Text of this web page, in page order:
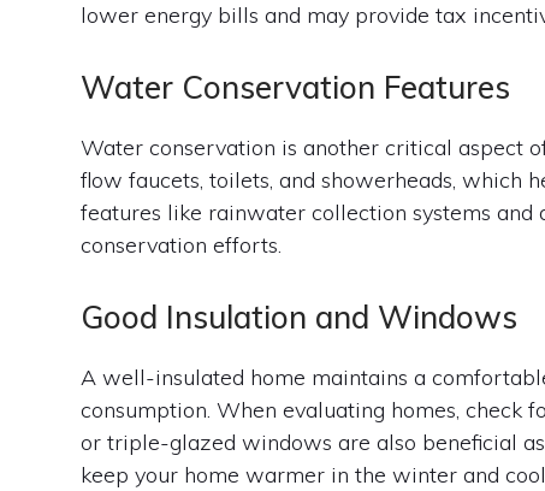
lower energy bills and may provide tax
Water Conservation Features
Water conservation is another critical aspect
flow faucets, toilets, and showerheads, which
features like rainwater collection systems
conservation efforts.
Good Insulation and Windows
A well-insulated home maintains a
consumption. When evaluating homes, check
or triple-glazed windows are also beneficial
keep your home warmer in the winter and